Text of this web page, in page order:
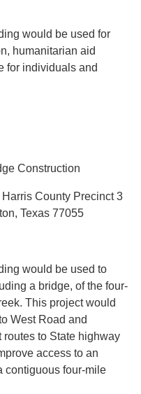
would be used for
humanitarian aid
for individuals and
Construction
Harris County Precinct 3
Texas 77055
would be used to
a bridge, of the four-
This project would
West Road and
to State highway
access to an
contiguous four-mile